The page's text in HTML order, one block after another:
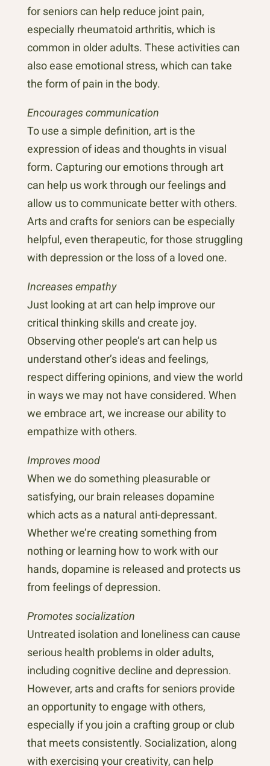
for seniors can help reduce joint pain,
especially rheumatoid arthritis, which is
common in older adults. These activities can
also ease emotional stress, which can take
the form of pain in the body.
Encourages communication
To use a simple definition, art is the
expression of ideas and thoughts in visual
form. Capturing our emotions through art
can help us work through our feelings and
allow us to communicate better with others.
Arts and crafts for seniors can be especially
helpful, even therapeutic, for those struggling
with depression or the loss of a loved one.
Increases empathy
Just looking at art can help improve our
critical thinking skills and create joy.
Observing other people’s art can help us
understand other’s ideas and feelings,
respect differing opinions, and view the world
in ways we may not have considered. When
we embrace art, we increase our ability to
empathize with others.
Improves mood
When we do something pleasurable or
satisfying, our brain releases dopamine
which acts as a natural anti-depressant.
Whether we’re creating something from
nothing or learning how to work with our
hands, dopamine is released and protects us
from feelings of depression.
Promotes socialization
Untreated isolation and loneliness can cause
serious health problems in older adults,
including cognitive decline and depression.
However, arts and crafts for seniors provide
an opportunity to engage with others,
especially if you join a crafting group or club
that meets consistently. Socialization, along
with exercising your creativity, can help